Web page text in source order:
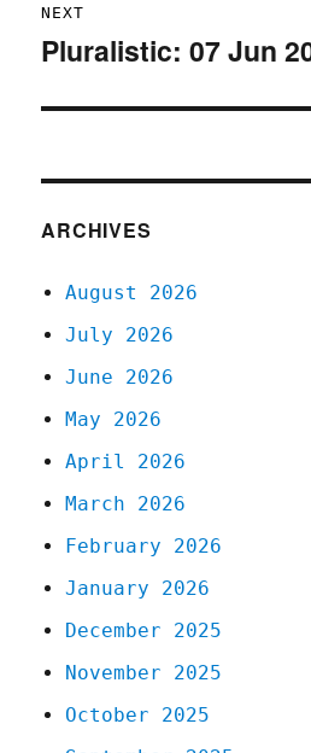
NEXT
Next
Pluralistic: 07 Jun
ARCHIVES
August 2026
July 2026
June 2026
May 2026
April 2026
March 2026
February 2026
January 2026
December 2025
November 2025
October 2025